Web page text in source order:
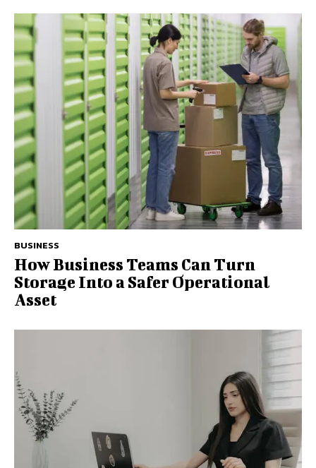
BUSINESS
How Business Teams Can Turn
Storage Into a Safer Operational
Asset